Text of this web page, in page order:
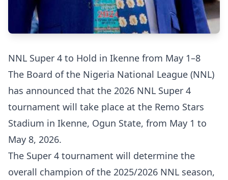
NNL Super 4 to Hold in Ikenne from May 1–8
The Board of the Nigeria National League (NNL)
has announced that the 2026 NNL Super 4
tournament will take place at the Remo Stars
Stadium in Ikenne, Ogun State, from May 1 to
May 8, 2026.
The Super 4 tournament will determine the
overall champion of the 2025/2026 NNL season,